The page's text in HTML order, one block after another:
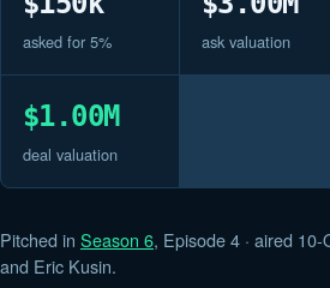
asked for 5% ask valuation
$1.00M
deal valuation
Pitched in Season 6, Episode 4 · aired
and Eric Kusin.